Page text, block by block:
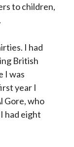
to children,
I had
British
I was
year I
Gore, who
had eight